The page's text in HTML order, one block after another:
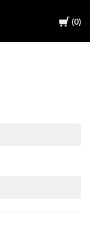
Cart
0